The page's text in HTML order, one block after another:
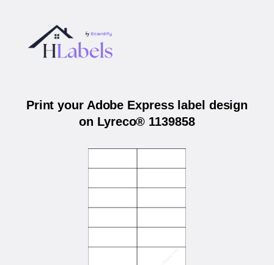
Print your Adobe Express label design
on Lyreco® 1139858